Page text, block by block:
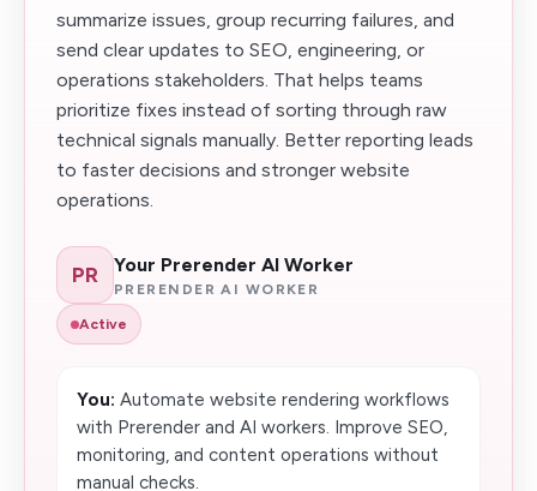
summarize issues, group recurring failures, and
send clear updates to SEO, engineering, or
operations stakeholders. That helps teams
prioritize fixes instead of sorting through raw
technical signals manually. Better reporting leads
to faster decisions and stronger website
operations.
PR Your Prerender AI Worker
PRERENDER AI WORKER
Active
You: Automate website rendering workflows
with Prerender and AI workers. Improve SEO,
monitoring, and content operations without
manual checks.